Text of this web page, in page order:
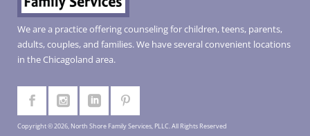
We are a practice offering counseling for children, teens, parents,
adults, couples, and families. We have several convenient locations
in the Chicagoland area.
Copyright © 2026, North Shore Family Services, PLLC. All Rights Reserved